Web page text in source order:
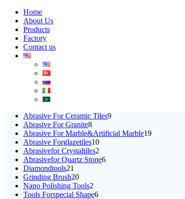
Home
About Us
Products
Factory
Contact us
Abrasive For Ceramic Tiles99
Abrasive For Granite88
products
Abrasive For Marble&Artificial Marble1919
Abrasive Forglazetiles1010
Abrasivefor Crystaltiles2
products
Abrasivefor Quartz Stone66
Diamondtools21
products
Grinding Brush2020
products
Nano Polishing Tools2
products
Tools Forspecial Shape66